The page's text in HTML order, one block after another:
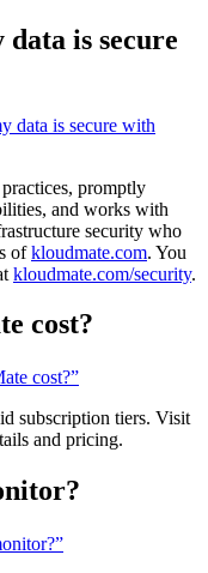
is secure
data is secure with
promptly
and works with
security who
ofkloudmate.com. You
kloudmate.com/security.
cost?
cost?”
subscription tiers. Visit
and pricing.